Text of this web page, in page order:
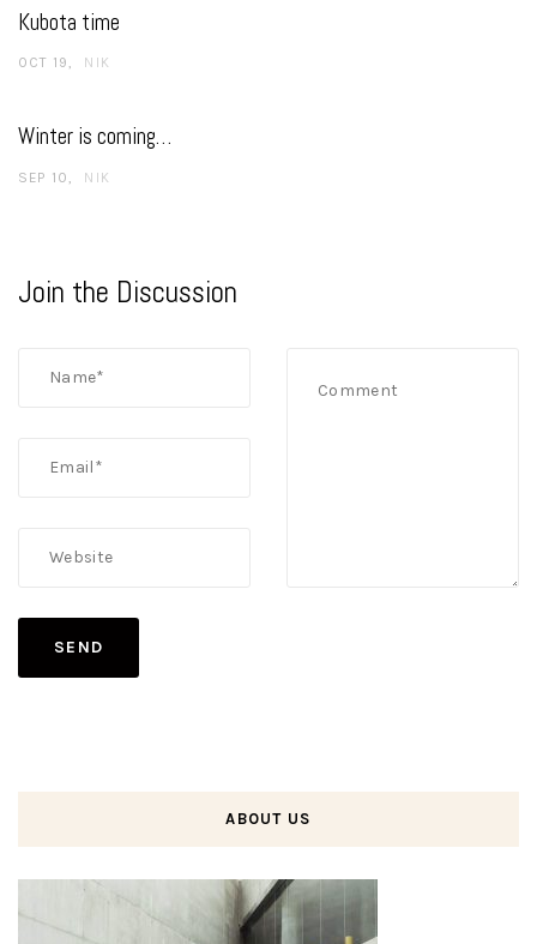
Kubota time
OCT 19 NIK
Winter is coming…
SEP 10 NIK
Join the Discussion
ABOUT US